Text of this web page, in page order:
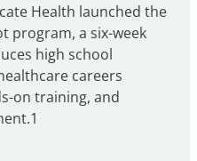
Health launched the
program, a six-week
high school
careers
on training, and